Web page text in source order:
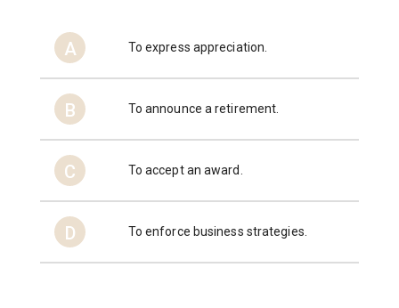
A To express appreciation.
B To announce a retirement.
C To accept an award.
D To enforce business strategies.